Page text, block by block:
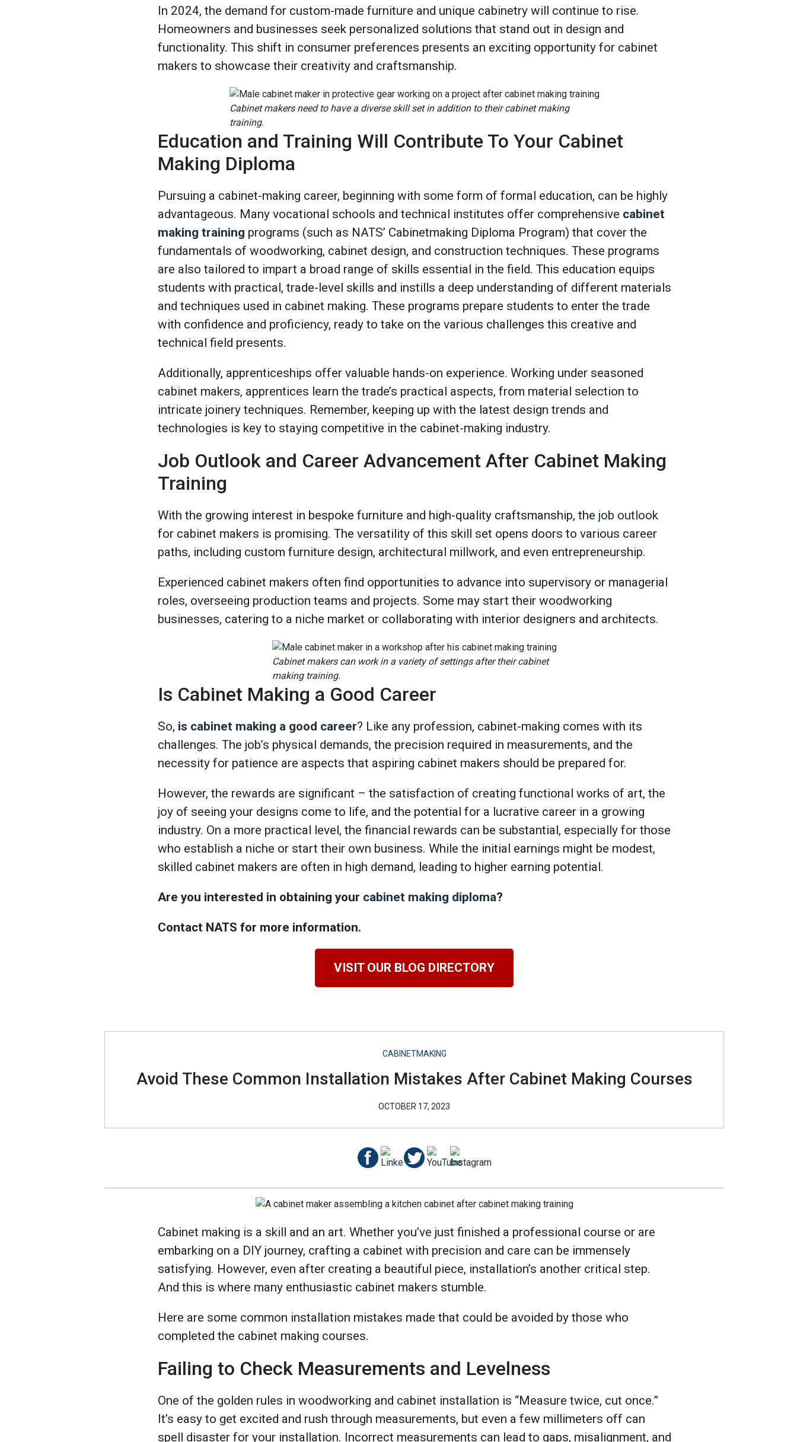
In 2024, the demand for custom-made furniture and unique cabinetry will continue to rise.
Homeowners and businesses seek personalized solutions that stand out in design and
functionality. This shift in consumer preferences presents an exciting opportunity for cabinet
makers to showcase their creativity and craftsmanship.
Cabinet makers need to have a diverse skill set in addition to their cabinet making
training.
Education and Training Will Contribute To Your Cabinet
Making Diploma
Pursuing a cabinet-making career, beginning with some form of formal education, can be highly
advantageous. Many vocational schools and technical institutes offer comprehensive cabinet
making training programs (such as NATS’ Cabinetmaking Diploma Program) that cover the
fundamentals of woodworking, cabinet design, and construction techniques. These programs
are also tailored to impart a broad range of skills essential in the field. This education equips
students with practical, trade-level skills and instills a deep understanding of different materials
and techniques used in cabinet making. These programs prepare students to enter the trade
with confidence and proficiency, ready to take on the various challenges this creative and
technical field presents.
Additionally, apprenticeships offer valuable hands-on experience. Working under seasoned
cabinet makers, apprentices learn the trade’s practical aspects, from material selection to
intricate joinery techniques​. Remember, keeping up with the latest design trends and
technologies is key to staying competitive in the cabinet-making industry.
Job Outlook and Career Advancement After Cabinet Making
Training
With the growing interest in bespoke furniture and high-quality craftsmanship, the job outlook
for cabinet makers is promising. The versatility of this skill set opens doors to various career
paths, including custom furniture design, architectural millwork, and even entrepreneurship.
Experienced cabinet makers often find opportunities to advance into supervisory or managerial
roles, overseeing production teams and projects. Some may start their woodworking
businesses, catering to a niche market or collaborating with interior designers and architects.
Cabinet makers can work in a variety of settings after their cabinet
making training.
Is Cabinet Making a Good Career
So, is cabinet making a good career? Like any profession, cabinet-making comes with its
challenges. The job’s physical demands, the precision required in measurements, and the
necessity for patience are aspects that aspiring cabinet makers should be prepared for.
However, the rewards are significant – the satisfaction of creating functional works of art, the
joy of seeing your designs come to life, and the potential for a lucrative career in a growing
industry. On a more practical level, the financial rewards can be substantial, especially for those
who establish a niche or start their own business. While the initial earnings might be modest,
skilled cabinet makers are often in high demand, leading to higher earning potential.
Are you interested in obtaining your cabinet making diploma?
Contact NATS for more information.
VISIT OUR BLOG DIRECTORY
CABINETMAKING
Avoid These Common Installation Mistakes After Cabinet Making Courses
OCTOBER 17, 2023
Cabinet making is a skill and an art. Whether you’ve just finished a professional course or are
embarking on a DIY journey, crafting a cabinet with precision and care can be immensely
satisfying. However, even after creating a beautiful piece, installation’s another critical step.
And this is where many enthusiastic cabinet makers stumble.
Here are some common installation mistakes made that could be avoided by those who
completed the cabinet making courses.
Failing to Check Measurements and Levelness
One of the golden rules in woodworking and cabinet installation is “Measure twice, cut once.”
It’s easy to get excited and rush through measurements, but even a few millimeters off can
spell disaster for your installation. Incorrect measurements can lead to gaps, misalignment, and